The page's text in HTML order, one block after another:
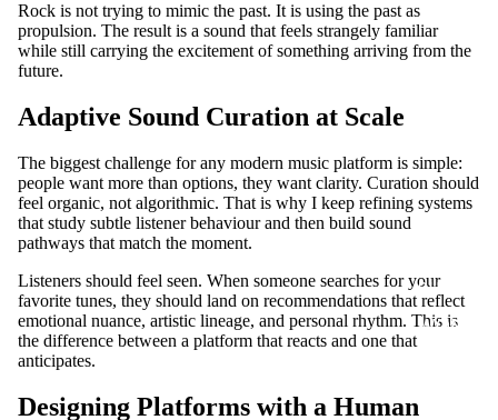
SHIRTS
WOME
Rock is not trying to mimic the past. It is using the past as
propulsion. The result is a sound that feels strangely familiar
while still carrying the excitement of something arriving from the
future.
Adaptive Sound Curation at Scale
The biggest challenge for any modern music platform is simple:
people want more than options, they want clarity. Curation should
feel organic, not algorithmic. That is why I keep refining systems
that study subtle listener behaviour and then build sound
pathways that match the moment.
Listeners should feel seen. When someone searches for your
favorite tunes, they should land on recommendations that reflect
emotional nuance, artistic lineage, and personal rhythm. This is
the difference between a platform that reacts and one that
anticipates.
Designing Platforms with a Human